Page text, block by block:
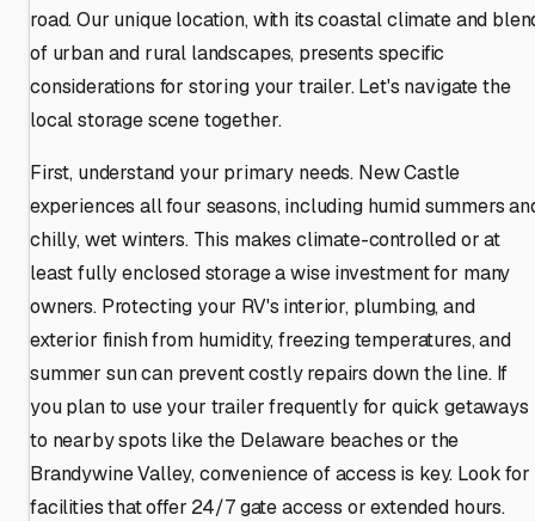
road. Our unique location, with its coastal climate and
of urban and rural landscapes, presents specific
considerations for storing your trailer. Let's navigate the
local storage scene together.
First, understand your primary needs. New Castle
experiences all four seasons, including humid summers
chilly, wet winters. This makes climate-controlled or at
least fully enclosed storage a wise investment for many
owners. Protecting your RV's interior, plumbing, and
exterior finish from humidity, freezing temperatures, and
summer sun can prevent costly repairs down the line. If
you plan to use your trailer frequently for quick getaways
to nearby spots like the Delaware beaches or the
Brandywine Valley, convenience of access is key. Look for
facilities that offer 24/7 gate access or extended hours.